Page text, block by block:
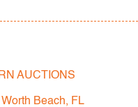
wood finish at top,
use
AUCTIONS
Beach, FL